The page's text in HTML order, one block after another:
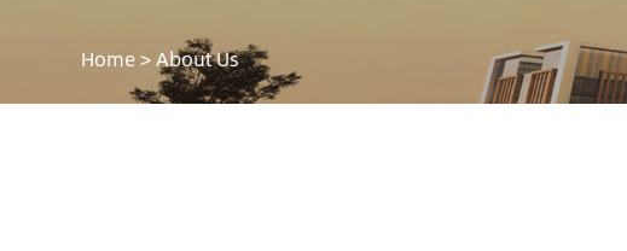
Home>About Us